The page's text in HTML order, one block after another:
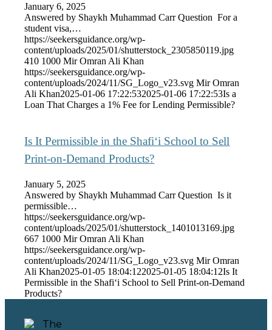
January 6, 2025
Answered by Shaykh Muhammad Carr Question For a
student visa,…
https://seekersguidance.org/wp-
content/uploads/2025/01/shutterstock_2305850119.jpg
410 1000 Mir Omran Ali Khan
https://seekersguidance.org/wp-
content/uploads/2024/11/SG_Logo_v23.svg Mir Omran
Ali Khan2025-01-06 17:22:532025-01-06 17:22:53Is a
Loan That Charges a 1% Fee for Lending Permissible?
Is It Permissible in the Shafi‘i School to Sell
Print-on-Demand Products?
January 5, 2025
Answered by Shaykh Muhammad Carr Question Is it
permissible…
https://seekersguidance.org/wp-
content/uploads/2025/01/shutterstock_1401013169.jpg
667 1000 Mir Omran Ali Khan
https://seekersguidance.org/wp-
content/uploads/2024/11/SG_Logo_v23.svg Mir Omran
Ali Khan2025-01-05 18:04:122025-01-05 18:04:12Is It
Permissible in the Shafi‘i School to Sell Print-on-Demand
Products?